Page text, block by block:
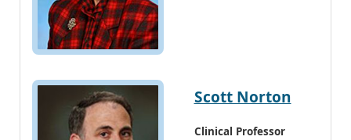
Scott Norton
Clinical Professor